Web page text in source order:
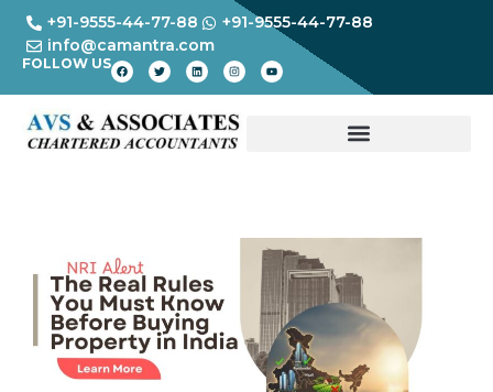
+91-9555-44-77-88
+91-9555-44-77-88
info@camantra.com
FOLLOW US